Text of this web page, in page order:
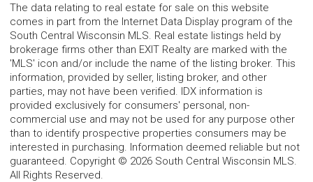
The data relating to real estate for sale on this website
comes in part from the Internet Data Display program of the
South Central Wisconsin MLS. Real estate listings held by
brokerage firms other than EXIT Realty are marked with the
'MLS' icon and/or include the name of the listing broker. This
information, provided by seller, listing broker, and other
parties, may not have been verified. IDX information is
provided exclusively for consumers' personal, non-
commercial use and may not be used for any purpose other
than to identify prospective properties consumers may be
interested in purchasing. Information deemed reliable but not
guaranteed. Copyright © 2026 South Central Wisconsin MLS.
All Rights Reserved.